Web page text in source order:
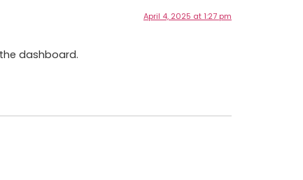
April 4, 2025 at 1:27 pm
dashboard.